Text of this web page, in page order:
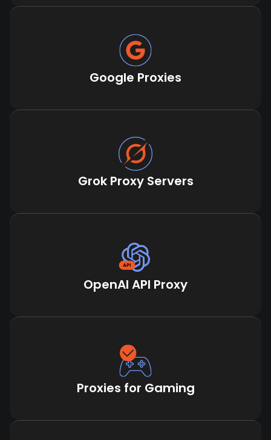
Google Proxies
Grok Proxy Servers
OpenAI API Proxy
Proxies for Gaming